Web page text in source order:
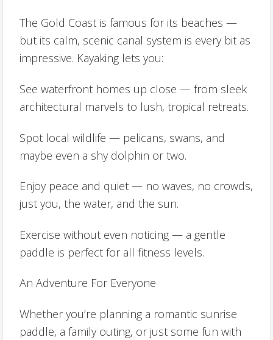
The Gold Coast is famous for its beaches —
but its calm, scenic canal system is every bit as
impressive. Kayaking lets you:
See waterfront homes up close — from sleek
architectural marvels to lush, tropical retreats.
Spot local wildlife — pelicans, swans, and
maybe even a shy dolphin or two.
Enjoy peace and quiet — no waves, no crowds,
just you, the water, and the sun.
Exercise without even noticing — a gentle
paddle is perfect for all fitness levels.
An Adventure For Everyone
Whether you’re planning a romantic sunrise
paddle, a family outing, or just some fun with